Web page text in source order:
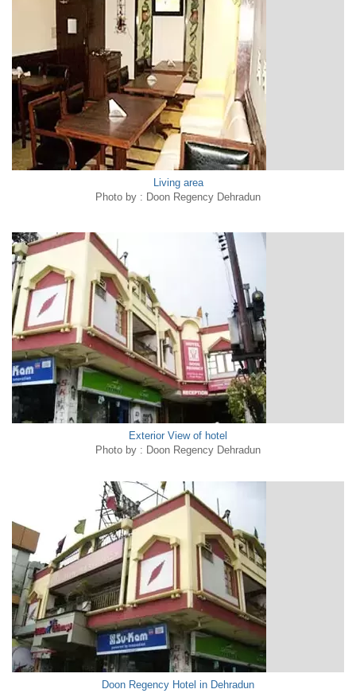
Living area
Photo by : Doon Regency Dehradun
Exterior View of hotel
Photo by : Doon Regency Dehradun
Doon Regency Hotel in Dehradun